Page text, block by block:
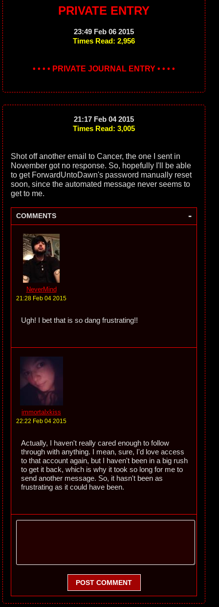
PRIVATE ENTRY
23:49 Feb 06 2015
Times Read: 2,956
• • • • PRIVATE JOURNAL ENTRY • • • •
21:17 Feb 04 2015
Times Read: 3,005
Shot off another email to Cancer, the one I sent in
November got no response. So, hopefully I'll be able
to get ForwardUntoDawn's password manually reset
soon, since the automated message never seems to
get to me.
COMMENTS -
NeverMind
21:28 Feb 04 2015
Ugh! I bet that is so dang frustrating!!
immortalxkiss
22:22 Feb 04 2015
Actually, I haven't really cared enough to follow
through with anything. I mean, sure, I'd love access
to that account again, but I haven't been in a big rush
to get it back, which is why it took so long for me to
send another message. So, it hasn't been as
frustrating as it could have been.
POST COMMENT